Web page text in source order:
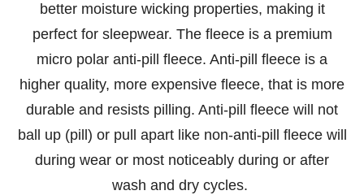
better moisture wicking properties, making it
perfect for sleepwear. The fleece is a premium
micro polar anti-pill fleece. Anti-pill fleece is a
higher quality, more expensive fleece, that is more
durable and resists pilling. Anti-pill fleece will not
ball up (pill) or pull apart like non-anti-pill fleece will
during wear or most noticeably during or after
wash and dry cycles.